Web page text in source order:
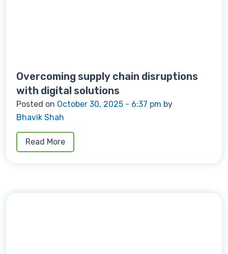
Overcoming supply chain disruptions
with digital solutions
Posted on October 30, 2025 - 6:37 pm by
Bhavik Shah
Read More